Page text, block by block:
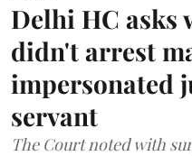
Delhi HC asks
didn't arrest
impersonated
servant
The Court noted with